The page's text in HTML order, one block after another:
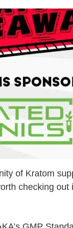
of Kratom
checking